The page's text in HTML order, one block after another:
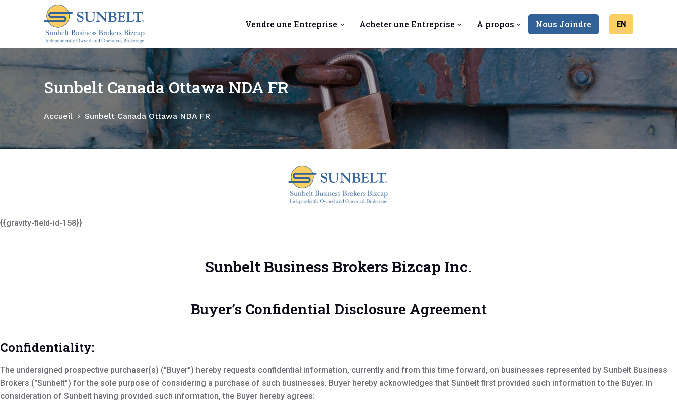
s
e
c
n
Vendre une Entreprise Acheter une Entreprise À propos Nous Joindre EN
Sunbelt Canada Ottawa NDA FR
Accueil Sunbelt Canada Ottawa NDA FR
{{gravity-field-id-158}}
Sunbelt Business Brokers Bizcap Inc.
Buyer’s Confidential Disclosure Agreement
Confidentiality:
The undersigned prospective purchaser(s) ("Buyer") hereby requests confidential information, currently and from this time forward, on businesses represented by Sunbelt Business
Brokers ("Sunbelt") for the sole purpose of considering a purchase of such businesses. Buyer hereby acknowledges that Sunbelt first provided such information to the Buyer. In
consideration of Sunbelt having provided such information, the Buyer hereby agrees: